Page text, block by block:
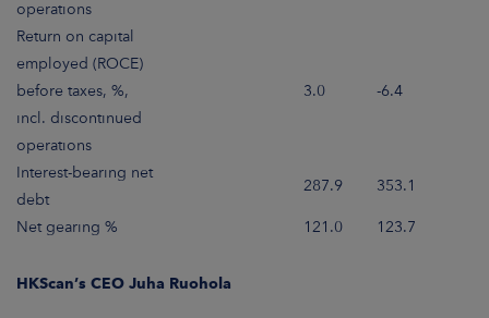
operations
Return on capital
employed (ROCE)
before taxes, %,
incl. discontinued
operations
3.0 -6.4
Interest-bearing net
debt
287.9 353.1
Net gearing % 121.0 123.7
HKScan’s CEO Juha Ruohola